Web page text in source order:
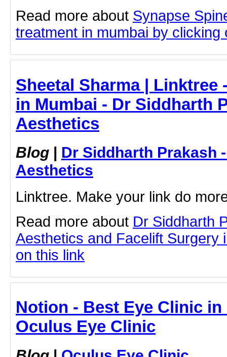
Read more about Synapse
treatment in mumbai by clicking
Sheetal Sharma | Linktree
in Mumbai - Dr Siddharth
Aesthetics
Blog | Dr Siddharth Prakash
Aesthetics
Linktree. Make your link do
Read more about Dr Siddharth
Aesthetics and Facelift Surgery
on this link
Notion - Best Eye Clinic in
Oculus Eye Clinic